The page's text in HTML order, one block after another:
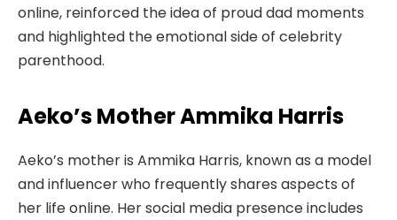
online, reinforced the idea of proud dad moments
and highlighted the emotional side of celebrity
parenthood.
Aeko’s Mother Ammika Harris
Aeko’s mother is Ammika Harris, known as a model
and influencer who frequently shares aspects of
her life online. Her social media presence includes